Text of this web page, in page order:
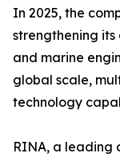
In 2025, the
strengthening
and marine
global scale,
technology
RINA, a leading